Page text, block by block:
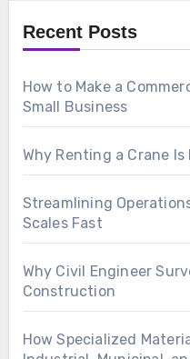
Recent Posts
How to Make a
Small Business
Why Renting a Crane
Streamlining
Scales Fast
Why Civil Engineer
Construction
How Specialized